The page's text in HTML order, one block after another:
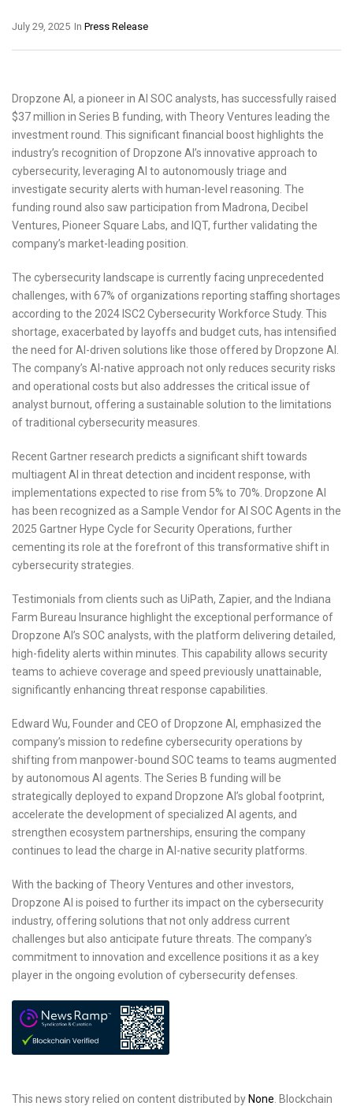
In Press Release
July 29, 2025
Dropzone AI, a pioneer in AI SOC analysts, has successfully raised
$37 million in Series B funding, with Theory Ventures leading the
investment round. This significant financial boost highlights the
industry’s recognition of Dropzone AI’s innovative approach to
cybersecurity, leveraging AI to autonomously triage and
investigate security alerts with human-level reasoning. The
funding round also saw participation from Madrona, Decibel
Ventures, Pioneer Square Labs, and IQT, further validating the
company’s market-leading position.
The cybersecurity landscape is currently facing unprecedented
challenges, with 67% of organizations reporting staffing shortages
according to the 2024 ISC2 Cybersecurity Workforce Study. This
shortage, exacerbated by layoffs and budget cuts, has intensified
the need for AI-driven solutions like those offered by Dropzone AI.
The company’s AI-native approach not only reduces security risks
and operational costs but also addresses the critical issue of
analyst burnout, offering a sustainable solution to the limitations
of traditional cybersecurity measures.
Recent Gartner research predicts a significant shift towards
multiagent AI in threat detection and incident response, with
implementations expected to rise from 5% to 70%. Dropzone AI
has been recognized as a Sample Vendor for AI SOC Agents in the
2025 Gartner Hype Cycle for Security Operations, further
cementing its role at the forefront of this transformative shift in
cybersecurity strategies.
Testimonials from clients such as UiPath, Zapier, and the Indiana
Farm Bureau Insurance highlight the exceptional performance of
Dropzone AI’s SOC analysts, with the platform delivering detailed,
high-fidelity alerts within minutes. This capability allows security
teams to achieve coverage and speed previously unattainable,
significantly enhancing threat response capabilities.
Edward Wu, Founder and CEO of Dropzone AI, emphasized the
company’s mission to redefine cybersecurity operations by
shifting from manpower-bound SOC teams to teams augmented
by autonomous AI agents. The Series B funding will be
strategically deployed to expand Dropzone AI’s global footprint,
accelerate the development of specialized AI agents, and
strengthen ecosystem partnerships, ensuring the company
continues to lead the charge in AI-native security platforms.
With the backing of Theory Ventures and other investors,
Dropzone AI is poised to further its impact on the cybersecurity
industry, offering solutions that not only address current
challenges but also anticipate future threats. The company’s
commitment to innovation and excellence positions it as a key
player in the ongoing evolution of cybersecurity defenses.
This news story relied on content distributed by None . Blockchain